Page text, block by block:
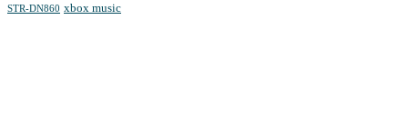
STR-DN860 xbox music